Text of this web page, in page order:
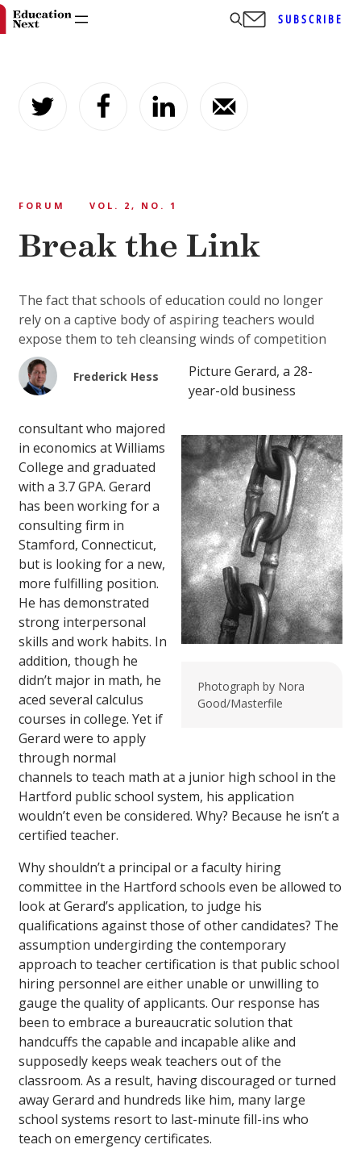
content
SUBSCRIBE
FORUM VOL. 2, NO. 1
Break the Link
The fact that schools of education could no longer
rely on a captive body of aspiring teachers would
expose them to teh cleansing winds of competition
Frederick Hess
Photograph by Nora
Good/Masterfile
Picture Gerard, a 28-
year-old business
consultant who majored
in economics at Williams
College and graduated
with a 3.7 GPA. Gerard
has been working for a
consulting firm in
Stamford, Connecticut,
but is looking for a new,
more fulfilling position.
He has demonstrated
strong interpersonal
skills and work habits. In
addition, though he
didn’t major in math, he
aced several calculus
courses in college. Yet if
Gerard were to apply
through normal
channels to teach math at a junior high school in the
Hartford public school system, his application
wouldn’t even be considered. Why? Because he isn’t a
certified teacher.
Why shouldn’t a principal or a faculty hiring
committee in the Hartford schools even be allowed to
look at Gerard’s application, to judge his
qualifications against those of other candidates? The
assumption undergirding the contemporary
approach to teacher certification is that public school
hiring personnel are either unable or unwilling to
gauge the quality of applicants. Our response has
been to embrace a bureaucratic solution that
handcuffs the capable and incapable alike and
supposedly keeps weak teachers out of the
classroom. As a result, having discouraged or turned
away Gerard and hundreds like him, many large
school systems resort to last-minute fill-ins who
teach on emergency certificates.